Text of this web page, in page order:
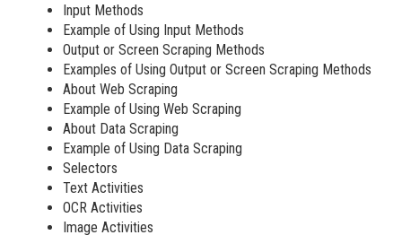
Input Methods
Example of Using Input Methods
Output or Screen Scraping Methods
Examples of Using Output or Screen Scraping Methods
About Web Scraping
Example of Using Web Scraping
About Data Scraping
Example of Using Data Scraping
Selectors
Text Activities
OCR Activities
Image Activities